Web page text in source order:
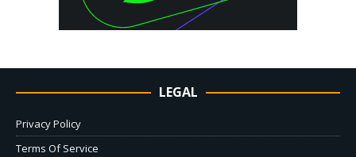
LEGAL
Privacy Policy
Terms Of Service